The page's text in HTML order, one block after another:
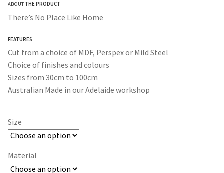
$365.00
ABOUT THE PRODUCT
There’s No Place Like Home
FEATURES
Cut from a choice of MDF, Perspex or Mild Steel
Choice of finishes and colours
Sizes from 30cm to 100cm
Australian Made in our Adelaide workshop
Size
Material